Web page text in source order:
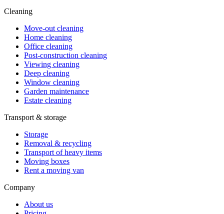
Cleaning
Move-out cleaning
Home cleaning
Office cleaning
Post-construction cleaning
Viewing cleaning
Deep cleaning
Window cleaning
Garden maintenance
Estate cleaning
Transport & storage
Storage
Removal & recycling
Transport of heavy items
Moving boxes
Rent a moving van
Company
About us